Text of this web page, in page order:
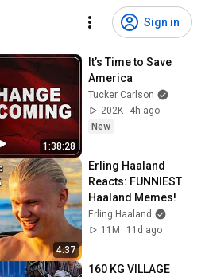
Sign in
1:38:28
It’s Time to Save
America
Tucker Carlson
202K
4h ago
New
4:37
Erling Haaland
Reacts: FUNNIEST
Haaland Memes!
Erling Haaland
11M
11d ago
160 KG VILLAGE